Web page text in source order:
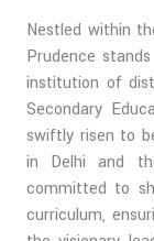
Nestled within
Prudence
institution of
Secondary
swiftly risen to
in Delhi and
committed to
curriculum,